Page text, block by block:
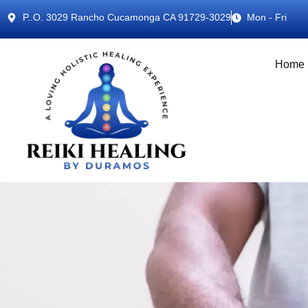
P..O. 3029 Rancho Cucamonga CA 91729-3029 Mon - Fri
Home